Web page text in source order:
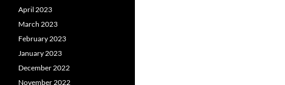
April 2023
March 2023
February 2023
January 2023
December 2022
November 2022